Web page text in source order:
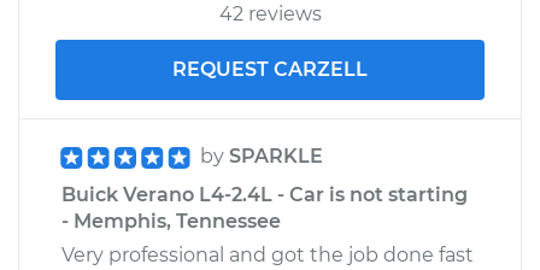
42 reviews
REQUEST CARZELL
by SPARKLE
Buick Verano L4-2.4L - Car is not starting
- Memphis, Tennessee
Very professional and got the job done fast